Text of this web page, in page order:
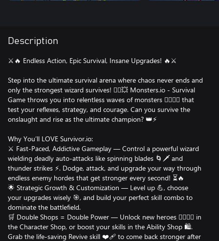
Description
⚔️🔥 Endless Action, Epic Survival, Insane Upgrades! 🔥⚔️
Step into the ultimate survival arena where chaos never ends and
only the strongest wizard survives! 🧙‍♂️💥 Monsters.io - Survival
Game throws you into relentless waves of monsters 🧟‍♂️🧟‍♀️ that
test your reflexes, strategy, and courage. Can you survive the
onslaught and rise as the ultimate champion? 👑⚡️
Why You’ll LOVE Survivor.io:
⚔️ Fast-Paced, Addictive Gameplay — Control a powerful wizard
wielding deadly auto-attacks like spinning blades 🌀🗡️ and
thunder strikes ⚡️. Dodge, attack, and upgrade your way through
endless enemy hordes that get stronger every second! ⏳🔥
🌟 Strategic Growth & Customization — Level up 💪, choose
your upgrades wisely 🎯, and build your perfect skill combo to
dominate the battlefield.
🛒 Double Shops = Double Power — Unlock new heroes 🦸‍♂️🦸‍♀️ in
the Character Shop, or boost your skills in the Ability Shop 🛍️.
Grab the life-saving Revive skill ❤️‍🩹 to come back stronger after